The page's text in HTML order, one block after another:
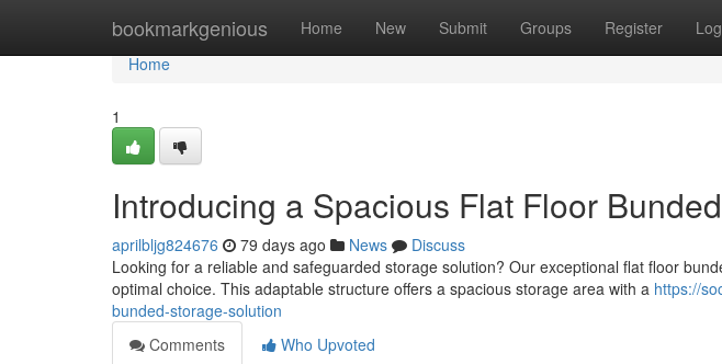
bookmarkgenious Home New Submit Groups Register
Home
Home
1
Introducing a Spacious Flat Floor
aprilbljg824676 79 days ago News
Discuss
Looking for a reliable and safeguarded storage solution? Our exceptional flat floor
optimal choice. This adaptable structure offers a spacious storage area with a https://
bunded-storage-solution
Comments
Who Upvoted